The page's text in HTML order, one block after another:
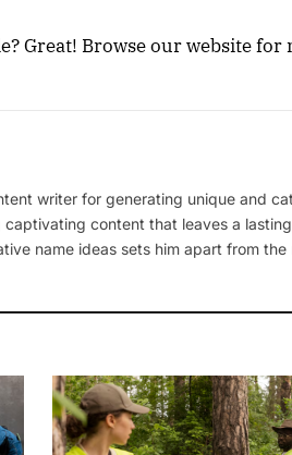
Great! Browse our website for
writer for generating unique and
captivating content that leaves a
name ideas sets him apart from the